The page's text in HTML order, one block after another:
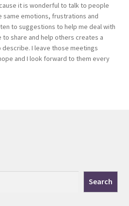
it is wonderful to talk to people
same emotions, frustrations and
to suggestions to help me deal with
share and help others creates a
describe. I leave those meetings
and I look forward to them every
Search